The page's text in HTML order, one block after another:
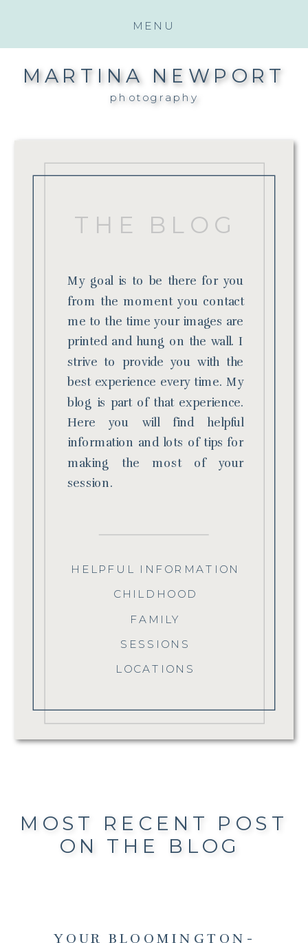
MENU
photography
MARTINA NEWPORT
LOCATIONS
SESSIONS
FAMILY
CHILDHOOD
HELPFUL INFORMATION
THE BLOG
My goal is to be there for you
from the moment you contact
me to the time your images are
printed and hung on the wall. I
strive to provide you with the
best experience every time. My
blog is part of that experience.
Here you will find helpful
information and lots of tips for
making the most of your
session.
YOUR BLOOMINGTON-
MOST RECENT POST
ON THE BLOG